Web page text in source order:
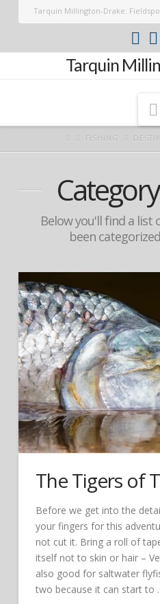
Tarquin Millington-Drake:
Tarquin
FISHING
Below you'll find a list
been
The Tigers of
Before we get into the
your fingers for this
not cut it. Bring a roll of
itself not to skin or hair –
also good for saltwater
two because it can start to